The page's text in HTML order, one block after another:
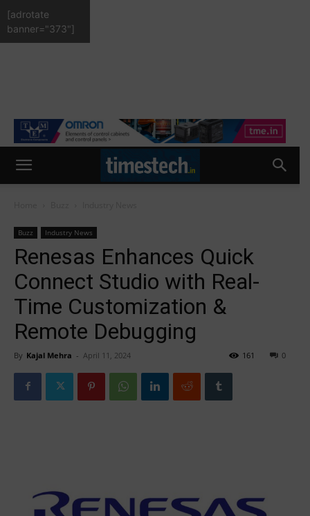
Buzz Industry News
Renesas Enhances Quick
Connect Studio with Real-
Time Customization &
Remote Debugging
By Kajal Mehra - April 11, 2024 0
161
[adrotate
banner="373"]